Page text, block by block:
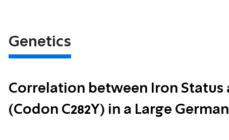
Genetics
Correlation between Iron
(Codon C282Y) in a Large